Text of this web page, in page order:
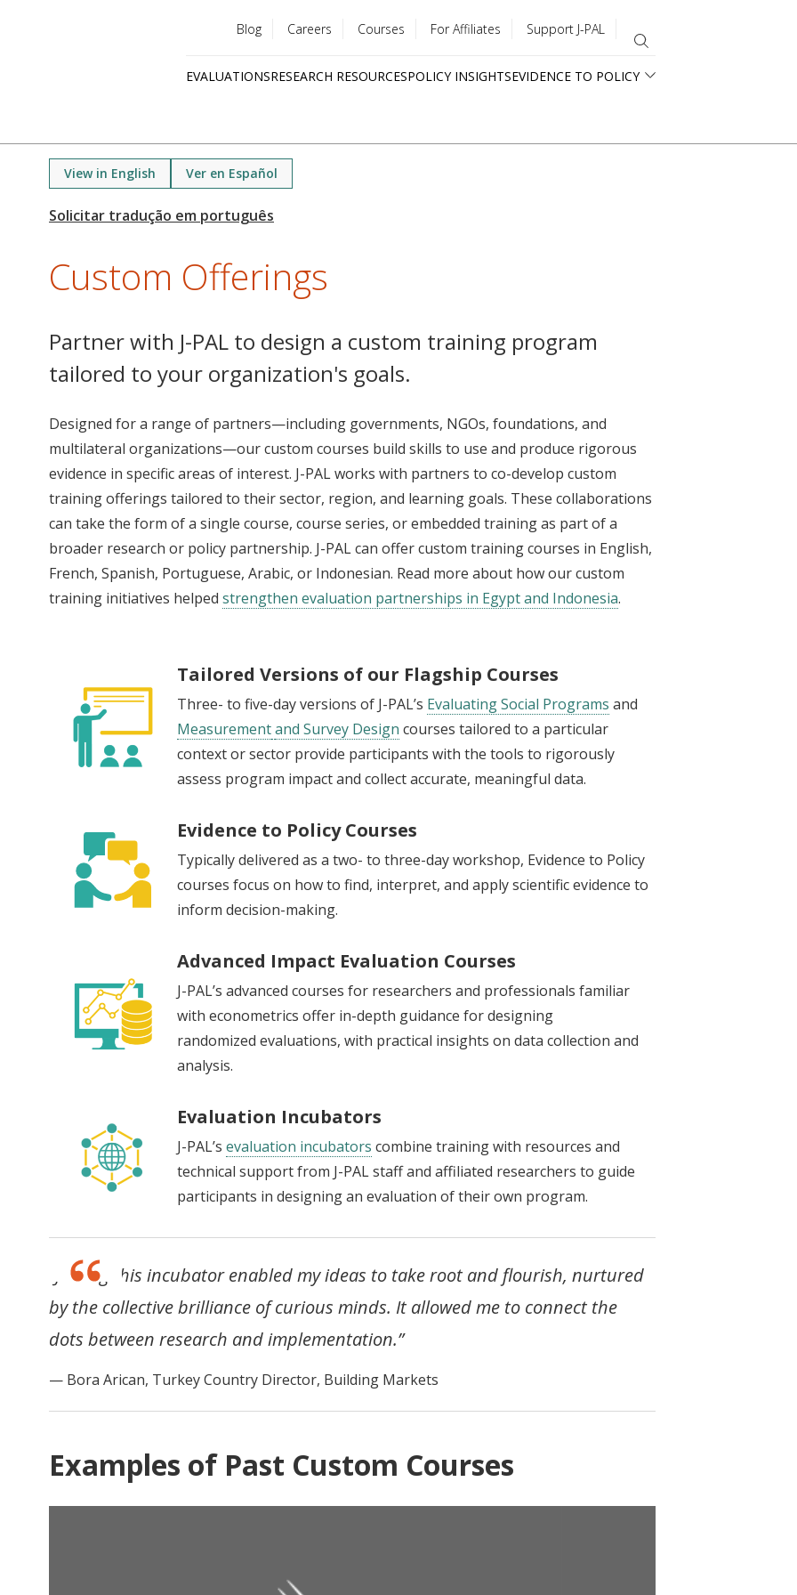
menu
Blog Careers Courses For Affiliates Support J-PAL
EVALUATIONSRESEARCH RESOURCESPOLICY INSIGHTSEVIDENCE TO POLICY
View in English Ver en Español
Custom Offerings
Partner with J-PAL to design a custom training program
tailored to your organization's goals.
Designed for a range of partners—including governments, NGOs, foundations, and
multilateral organizations—our custom courses build skills to use and produce rigorous
evidence in specific areas of interest. J-PAL works with partners to co-develop custom
training offerings tailored to their sector, region, and learning goals. These collaborations
can take the form of a single course, course series, or embedded training as part of a
broader research or policy partnership. J-PAL can offer custom training courses in English,
French, Spanish, Portuguese, Arabic, or Indonesian. Read more about how our custom
training initiatives helped strengthen evaluation partnerships in Egypt and Indonesia.
Tailored Versions of our Flagship Courses
Three- to five-day versions of J-PAL’s Evaluating Social Programs and
Measurementand Survey Design courses tailored to a particular
context or sector provide participants with the tools to rigorously
assess program impact and collect accurate, meaningful data.
Evidence to Policy Courses
Typically delivered as a two- to three-day workshop, Evidence to Policy
courses focus on how to find, interpret, and apply scientific evidence to
inform decision-making.
Advanced Impact Evaluation Courses
J-PAL’s advanced courses for researchers and professionals familiar
with econometrics offer in-depth guidance for designing
randomized evaluations, with practical insights on data collection and
analysis.
Evaluation Incubators
J-PAL’s evaluation incubators combine training with resources and
technical support from J-PAL staff and affiliated researchers to guide
participants in designing an evaluation of their own program.
“Joining this incubator enabled my ideas to take root and flourish, nurtured
by the collective brilliance of curious minds. It allowed me to connect the
dots between research and implementation.”
Bora Arican, Turkey Country Director, Building Markets
Examples of Past Custom Courses